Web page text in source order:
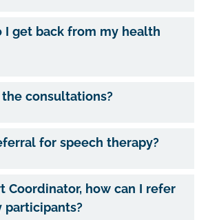
I get back from my health
consultations?
for speech therapy?
Coordinator, how can I refer
participants?